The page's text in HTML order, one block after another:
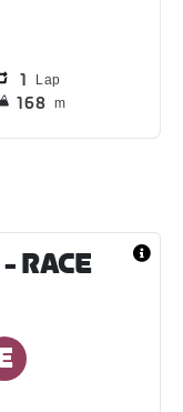
1 Lap
168 m
- RACE